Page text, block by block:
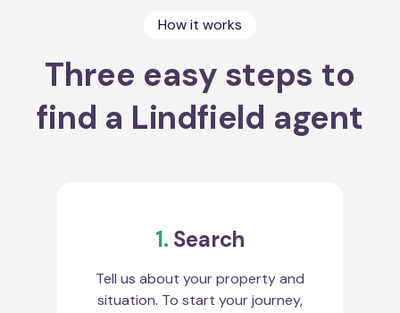
How it works
Three easy steps to
find a Lindfield agent
1. Search
Tell us about your property and
situation. To start your journey,